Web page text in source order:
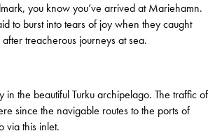
you know you’ve arrived at Mariehamn.
to burst into tears of joy when they caught
treacherous journeys at sea.
the beautiful Turku archipelago. The traffic of
since the navigable routes to the ports of
via this inlet.